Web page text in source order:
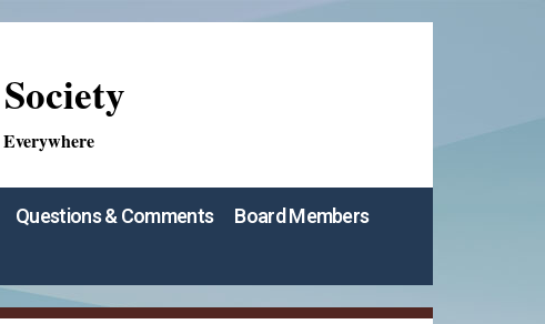
Questions & Comments
Board Members